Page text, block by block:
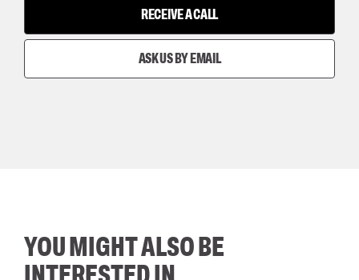
RECEIVE A CALL
ASK US BY EMAIL
YOU MIGHT ALSO BE